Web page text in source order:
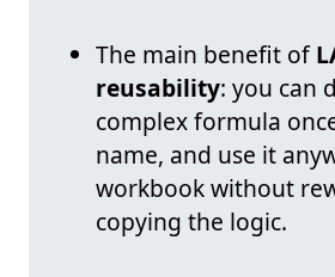
The main benefit of
reusability: you can
complex formula
name, and use it
workbook without
copying the logic.